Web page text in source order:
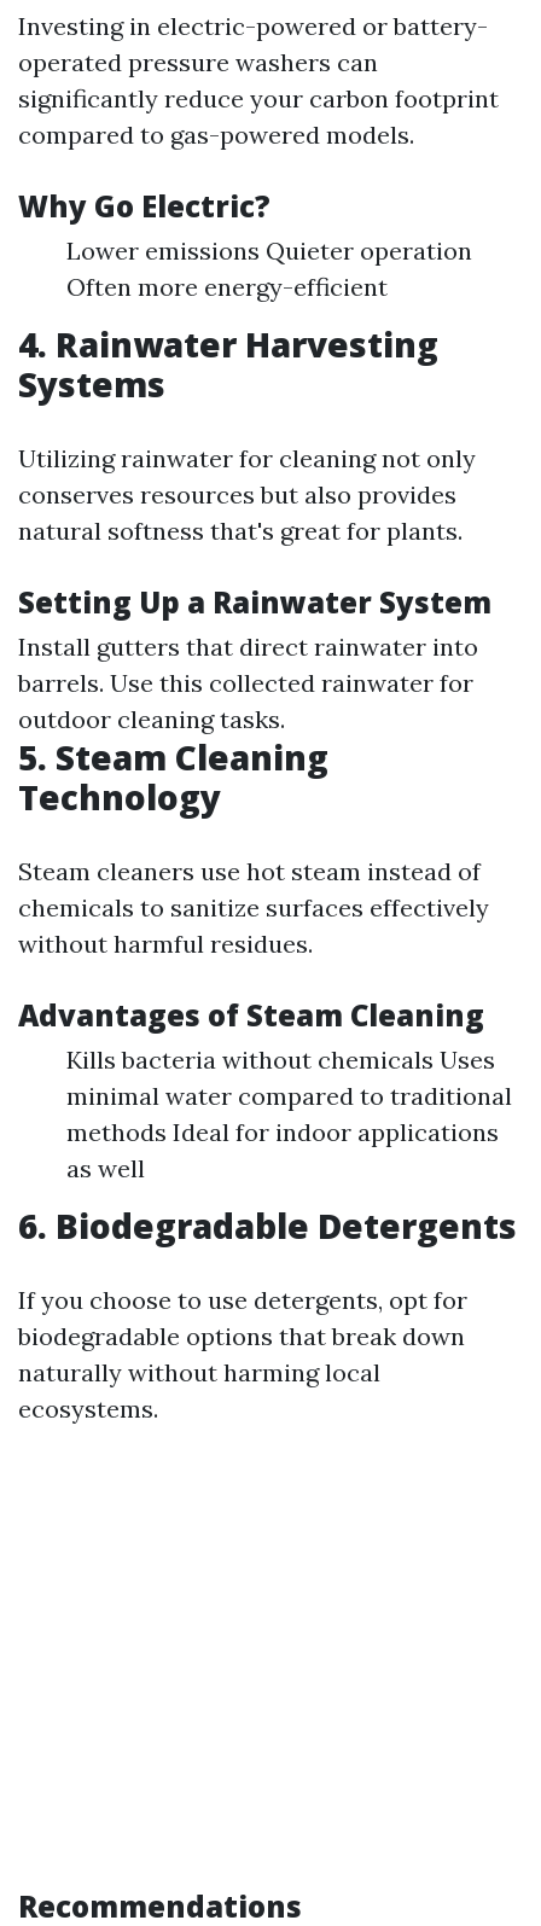
Investing in electric-powered or battery-
operated pressure washers can
significantly reduce your carbon footprint
compared to gas-powered models.
Why Go Electric?
Lower emissions Quieter operation
Often more energy-efficient
4. Rainwater Harvesting
Systems
Utilizing rainwater for cleaning not only
conserves resources but also provides
natural softness that's great for plants.
Setting Up a Rainwater System
Install gutters that direct rainwater into
barrels. Use this collected rainwater for
outdoor cleaning tasks.
5. Steam Cleaning
Technology
Steam cleaners use hot steam instead of
chemicals to sanitize surfaces effectively
without harmful residues.
Advantages of Steam Cleaning
Kills bacteria without chemicals Uses
minimal water compared to traditional
methods Ideal for indoor applications
as well
6. Biodegradable Detergents
If you choose to use detergents, opt for
biodegradable options that break down
naturally without harming local
ecosystems.
Recommendations